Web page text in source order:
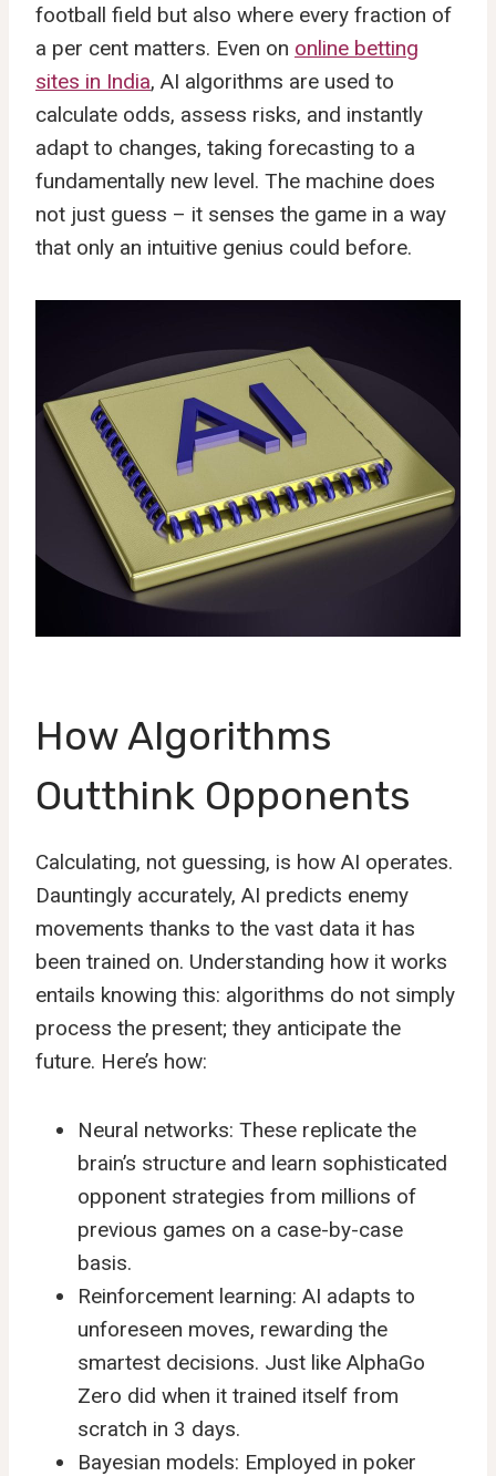
football field but also where every fraction of
a per cent matters. Even on online betting
sites in India, AI algorithms are used to
calculate odds, assess risks, and instantly
adapt to changes, taking forecasting to a
fundamentally new level. The machine does
not just guess – it senses the game in a way
that only an intuitive genius could before.
How Algorithms
Outthink Opponents
Calculating, not guessing, is how AI operates.
Dauntingly accurately, AI predicts enemy
movements thanks to the vast data it has
been trained on. Understanding how it works
entails knowing this: algorithms do not simply
process the present; they anticipate the
future. Here’s how:
Neural networks: These replicate the
brain’s structure and learn sophisticated
opponent strategies from millions of
previous games on a case-by-case
basis.
Reinforcement learning: AI adapts to
unforeseen moves, rewarding the
smartest decisions. Just like AlphaGo
Zero did when it trained itself from
scratch in 3 days.
Bayesian models: Employed in poker